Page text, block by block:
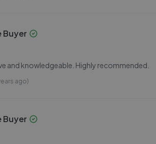
Buyer
and knowledgeable. Highly recommended.
ago)
Buyer